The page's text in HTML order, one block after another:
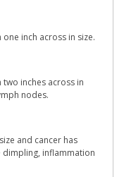
inch across in size.
two inches across in
nodes.
and cancer has
dimpling, inflammation